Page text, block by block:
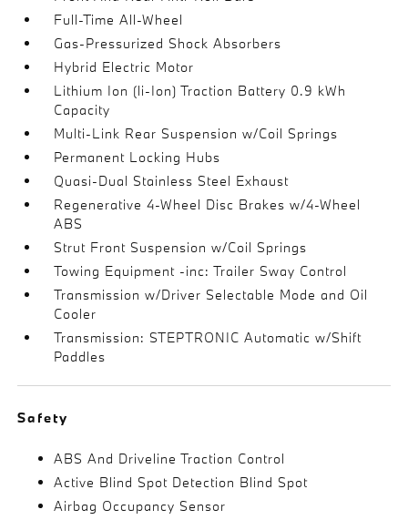
Full-Time All-Wheel
Gas-Pressurized Shock Absorbers
Hybrid Electric Motor
Lithium Ion (li-Ion) Traction Battery 0.9 kWh
Capacity
Multi-Link Rear Suspension w/Coil Springs
Permanent Locking Hubs
Quasi-Dual Stainless Steel Exhaust
Regenerative 4-Wheel Disc Brakes w/4-Wheel
ABS
Strut Front Suspension w/Coil Springs
Towing Equipment -inc: Trailer Sway Control
Transmission w/Driver Selectable Mode and Oil
Cooler
Transmission: STEPTRONIC Automatic w/Shift
Paddles
Safety
ABS And Driveline Traction Control
Active Blind Spot Detection Blind Spot
Airbag Occupancy Sensor